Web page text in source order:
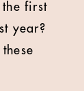
the first
year?